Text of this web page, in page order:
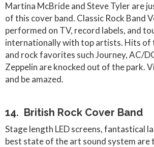
Martina McBride and Steve Tyler are
of this cover band. Classic Rock Band
performed on TV, record labels, and
internationally with top artists. Hits of
and rock favorites such Journey, AC/
Zeppelin are knocked out of the park.
and be amazed.
14. British Rock Cover Band
Stage length LED screens, fantastical
best state of the art sound system are